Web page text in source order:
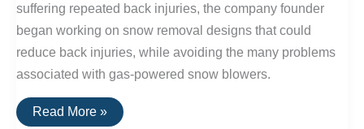
suffering repeated back injuries, the company founder
began working on snow removal designs that could
reduce back injuries, while avoiding the many problems
associated with gas-powered snow blowers.
Human
Powered
Read More »